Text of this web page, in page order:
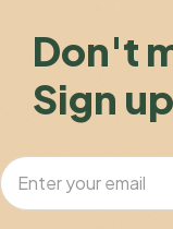
Don't
Sign